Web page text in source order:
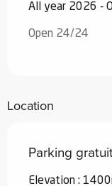
All year 2026 -
Open 24/24
Location
Parking
Elevation :